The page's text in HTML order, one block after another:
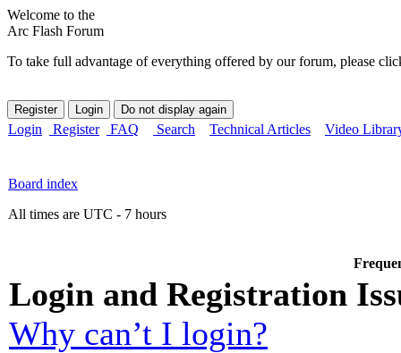
Welcome to the
Arc Flash Forum
To take full advantage of everything offered by our forum, please
Login Register FAQ Search Technical Articles Video
Board index
All times are UTC - 7 hours
Login and Registration
Why can’t I login?